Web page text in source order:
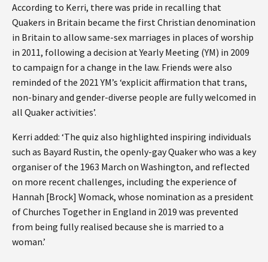
According to Kerri, there was pride in recalling that
Quakers in Britain became the first Christian denomination
in Britain to allow same-sex marriages in places of worship
in 2011, following a decision at Yearly Meeting (YM) in 2009
to campaign for a change in the law. Friends were also
reminded of the 2021 YM’s ‘explicit affirmation that trans,
non-binary and gender-diverse people are fully welcomed in
all Quaker activities’.
Kerri added: ‘The quiz also highlighted inspiring individuals
such as Bayard Rustin, the openly-gay Quaker who was a key
organiser of the 1963 March on Washington, and reflected
on more recent challenges, including the experience of
Hannah [Brock] Womack, whose nomination as a president
of Churches Together in England in 2019 was prevented
from being fully realised because she is married to a
woman.’